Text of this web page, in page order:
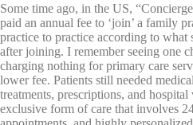
Some time ago, in the US,
paid an annual fee to ‘join’ a family
practice to practice according to what
after joining. I remember seeing one
charging nothing for primary care
lower fee. Patients still needed
treatments, prescriptions, and hospital
exclusive form of care that involves